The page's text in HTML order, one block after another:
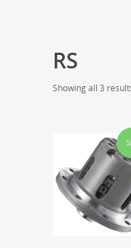
RS
Showing all 3